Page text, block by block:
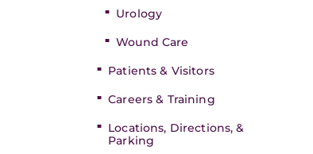
Urology
Wound Care
Patients & Visitors
Careers & Training
Locations, Directions, &
Parking